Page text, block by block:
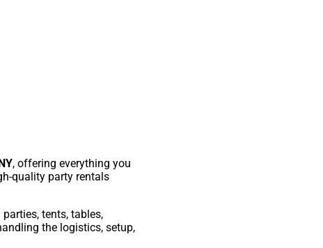
, offering everything you
quality party rentals
tents, tables,
the logistics, setup,